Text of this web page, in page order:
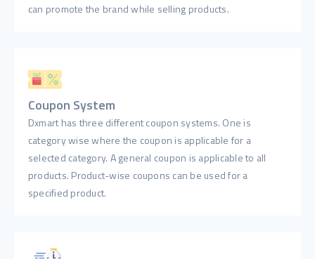
can promote the brand while selling products.
Coupon System
Dxmart has three different coupon systems. One is
category wise where the coupon is applicable for a
selected category. A general coupon is applicable to all
products. Product-wise coupons can be used for a
specified product.